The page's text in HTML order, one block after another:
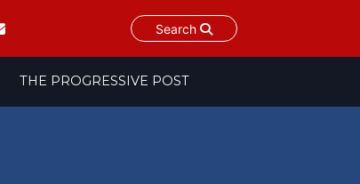
Search
THE PROGRESSIVE POST